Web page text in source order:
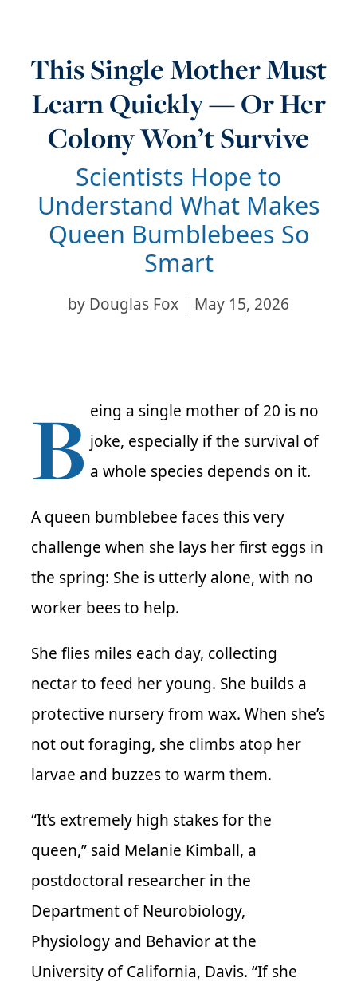
This Single Mother Must
Learn Quickly — Or Her
Colony Won’t Survive
Scientists Hope to
Understand What Makes
Queen Bumblebees So
Smart
by Douglas Fox May 15, 2026
B eing a single mother of 20 is no
joke, especially if the survival of
a whole species depends on it.
A queen bumblebee faces this very
challenge when she lays her first eggs in
the spring: She is utterly alone, with no
worker bees to help.
She flies miles each day, collecting
nectar to feed her young. She builds a
protective nursery from wax. When she’s
not out foraging, she climbs atop her
larvae and buzzes to warm them.
“It’s extremely high stakes for the
queen,” said Melanie Kimball, a
postdoctoral researcher in the
Department of Neurobiology,
Physiology and Behavior at the
University of California, Davis. “If she